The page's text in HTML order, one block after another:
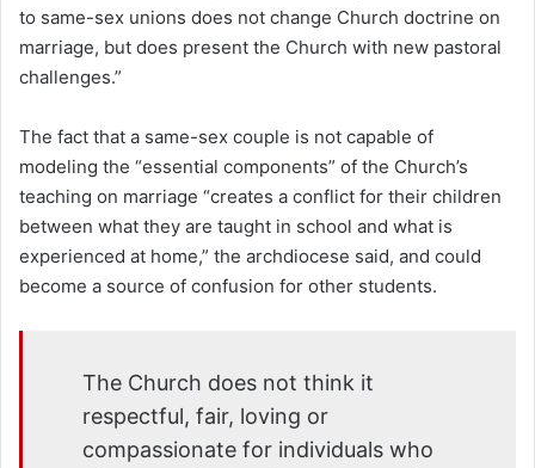
to same-sex unions does not change Church doctrine on
marriage, but does present the Church with new pastoral
challenges.”
The fact that a same-sex couple is not capable of
modeling the “essential components” of the Church’s
teaching on marriage “creates a conflict for their children
between what they are taught in school and what is
experienced at home,” the archdiocese said, and could
become a source of confusion for other students.
The Church does not think it
respectful, fair, loving or
compassionate for individuals who